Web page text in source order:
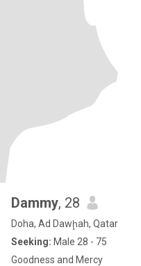
Dammy, 28
Doha, Ad Dawḩah, Qatar
Seeking: Male 28 - 75
Goodness and Mercy